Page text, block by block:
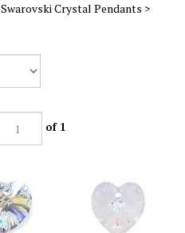
Swarovski Crystal Pendants >
of 1